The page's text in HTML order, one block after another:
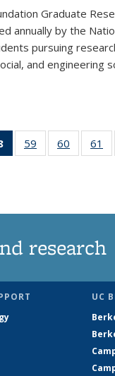
Graduate
annually by the
pursuing
and engineering
of 135
News
59
135
60
135
61
research
UC